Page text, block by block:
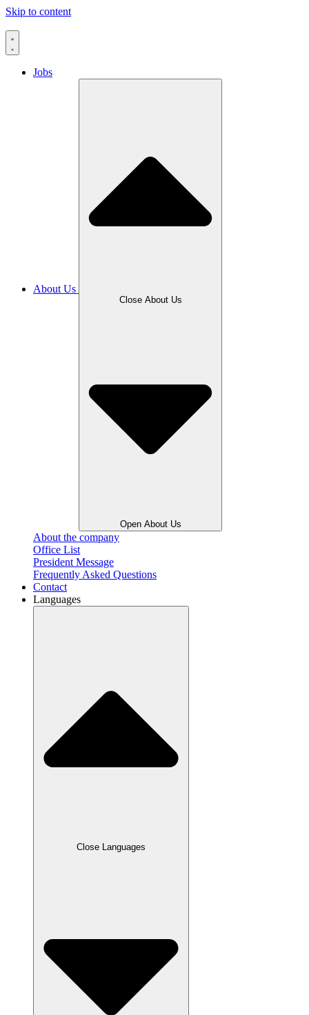
Skip to content
Jobs
About Us
Close About Us
Open About Us
About the company
Office List
President Message
Frequently Asked Questions
Contact
Languages
Close Languages